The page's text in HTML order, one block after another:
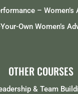
– Women’s
Own Women’s
OTHER COURSES
& Team